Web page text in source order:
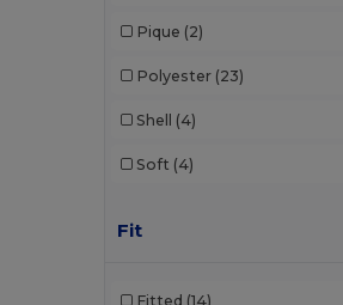
Egotier (1257)
EgotierPro (973)
Ekston (10)
Elevate
Elevate NXT
Pique (2)
Polyester (23)
Shell (4)
Soft (4)
Fit
Fitted (14)